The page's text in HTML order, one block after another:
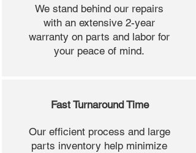
We stand behind our repairs
with an extensive 2-year
warranty on parts and labor for
your peace of mind.
Fast Turnaround Time
Our efficient process and large
parts inventory help minimize